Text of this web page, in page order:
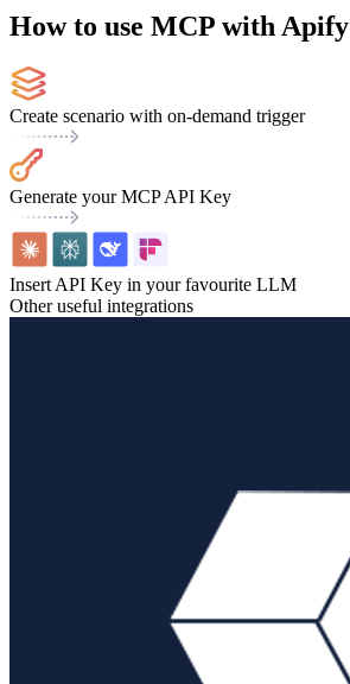
How to use MCP with Apify
Create scenario with on-demand trigger
Generate your MCP API Key
Insert API Key in your favourite LLM
Other useful integrations